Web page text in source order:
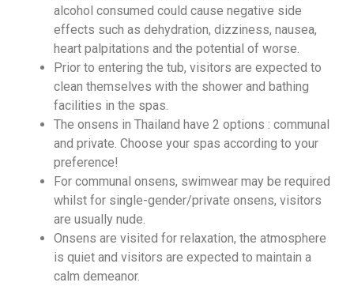
alcohol consumed could cause negative side
effects such as dehydration, dizziness, nausea,
heart palpitations and the potential of worse.
Prior to entering the tub, visitors are expected to
clean themselves with the shower and bathing
facilities in the spas.
The onsens in Thailand have 2 options : communal
and private. Choose your spas according to your
preference!
For communal onsens, swimwear may be required
whilst for single-gender/private onsens, visitors
are usually nude.
Onsens are visited for relaxation, the atmosphere
is quiet and visitors are expected to maintain a
calm demeanor.